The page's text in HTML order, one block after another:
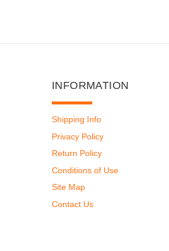
INFORMATION
Shipping Info
Privacy Policy
Return Policy
Conditions of Use
Site Map
Contact Us